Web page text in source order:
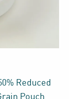
Reduced
Pouch